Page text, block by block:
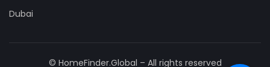
Dubai
© HomeFinder.Global – All rights reserved